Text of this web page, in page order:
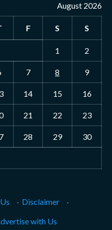
August 2026
F S S
1 2
7 8 9
14 15 16
21 22 23
28 29 30
· Disclaimer
·
with Us